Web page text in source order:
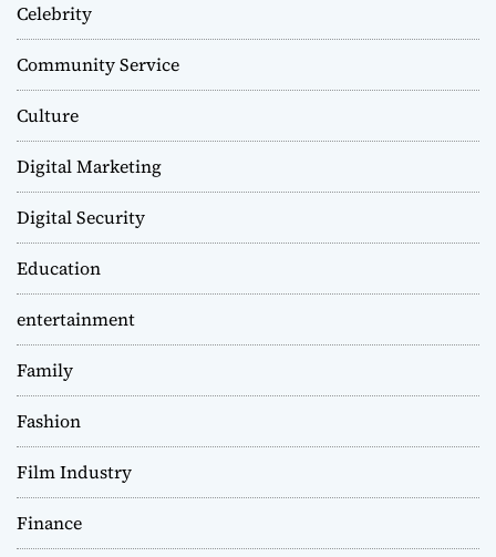
Celebrity
Community Service
Culture
Digital Marketing
Digital Security
Education
entertainment
Family
Fashion
Film Industry
Finance